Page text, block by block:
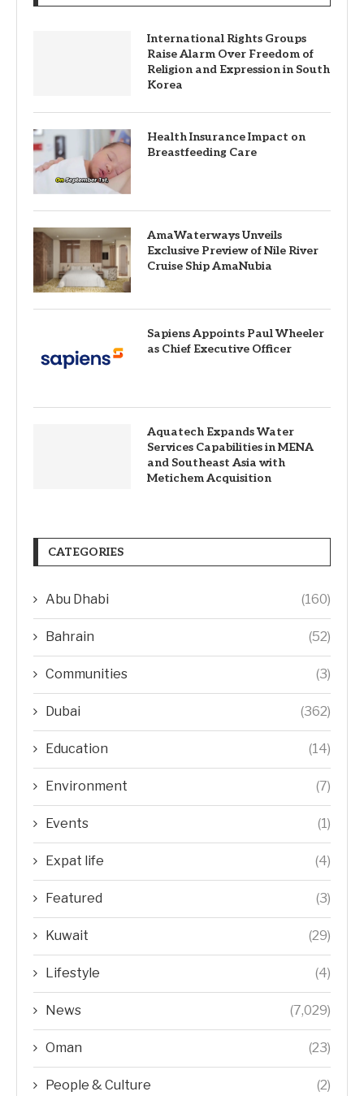
International Rights Groups
Raise Alarm Over Freedom of
Religion and Expression in South
Korea
Health Insurance Impact on
Breastfeeding Care
AmaWaterways Unveils
Exclusive Preview of Nile River
Cruise Ship AmaNubia
Sapiens Appoints Paul Wheeler
as Chief Executive Officer
Aquatech Expands Water
Services Capabilities in MENA
and Southeast Asia with
Metichem Acquisition
CATEGORIES
Abu Dhabi (160)
Bahrain (52)
Communities (3)
Dubai (362)
Education (14)
Environment (7)
Events (1)
Expat life (4)
Featured (3)
Kuwait (29)
Lifestyle (4)
News (7,029)
Oman (23)
People & Culture (2)